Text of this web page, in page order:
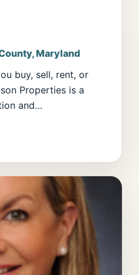
Maryland
buy, sell, rent, or
Properties is a
and…